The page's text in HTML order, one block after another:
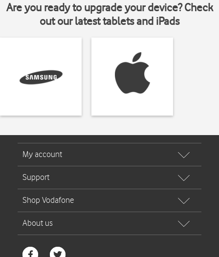
Are you ready to upgrade your device? Check
out our latest tablets and iPads